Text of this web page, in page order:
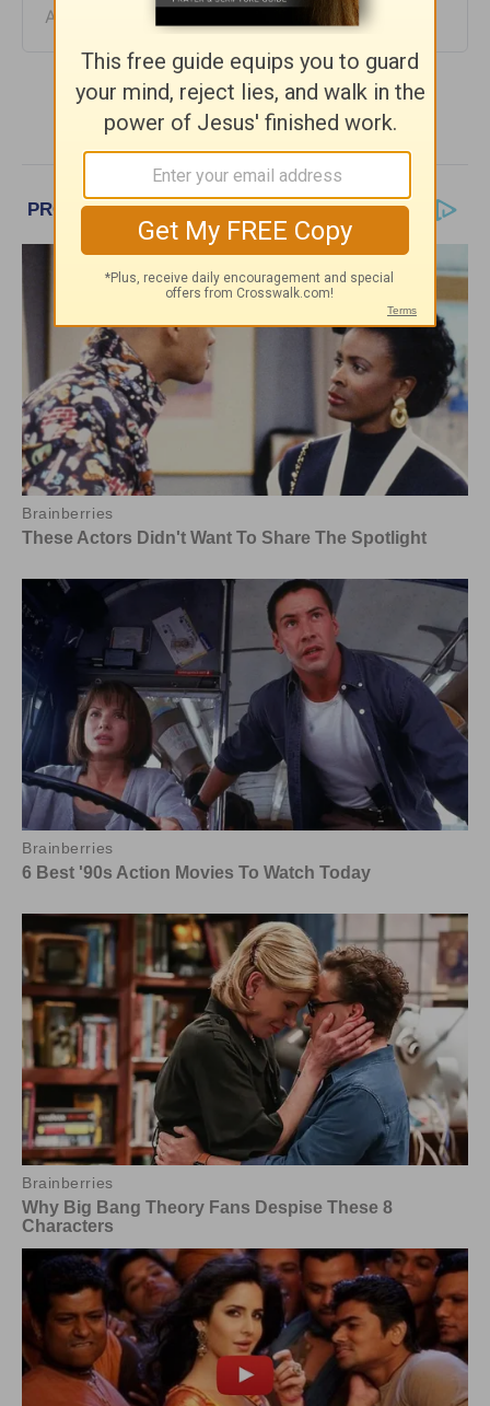
August 04, 2026
More Encouragement Café